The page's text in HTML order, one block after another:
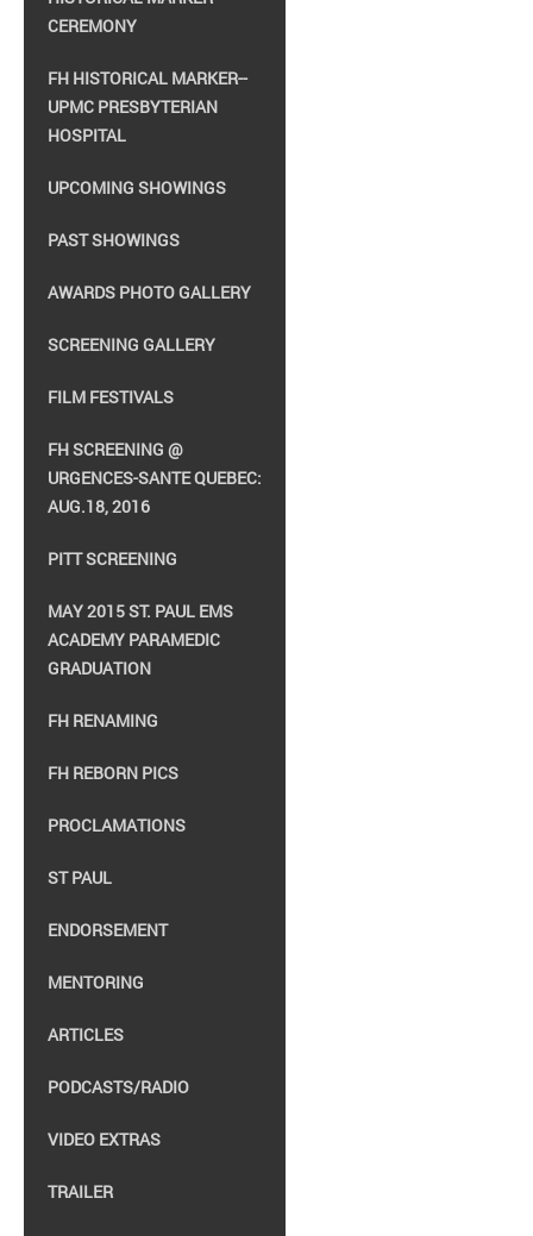
CEREMONY
FH HISTORICAL MARKER--
UPMC PRESBYTERIAN
HOSPITAL
UPCOMING SHOWINGS
PAST SHOWINGS
AWARDS PHOTO GALLERY
SCREENING GALLERY
FILM FESTIVALS
FH SCREENING @
URGENCES-SANTE QUEBEC:
AUG.18, 2016
PITT SCREENING
MAY 2015 ST. PAUL EMS
ACADEMY PARAMEDIC
GRADUATION
FH RENAMING
FH REBORN PICS
PROCLAMATIONS
ST PAUL
ENDORSEMENT
MENTORING
ARTICLES
PODCASTS/RADIO
VIDEO EXTRAS
TRAILER